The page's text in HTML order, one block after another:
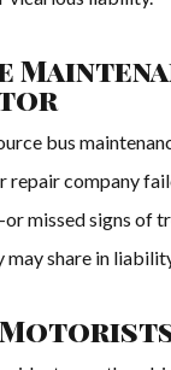
bus
repair company
missed signs of
share in